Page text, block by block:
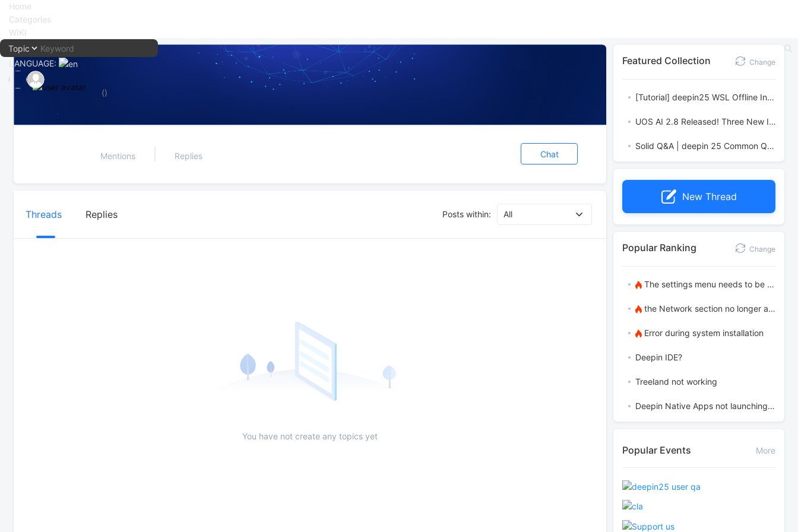
Home
Categories
WIKI
LANGUAGE:
中文
()
Mentions Replies Chat
Threads Replies Posts within: All
You have not create any topics yet
Featured Collection Change
[Tutorial] deepin25 WSL Offline Installation Guide
UOS AI 2.8 Released! Three New Intelligent Agents & Major Evolution
Solid Q&A | deepin 25 Common Questions – The Immutable System Edition
New Thread
Popular Ranking Change
The settings menu needs to be translated into Russian.
the Network section no longer appears
Error during system installation
Deepin IDE?
Treeland not working
Deepin Native Apps not launching in the latest version
Popular Events More